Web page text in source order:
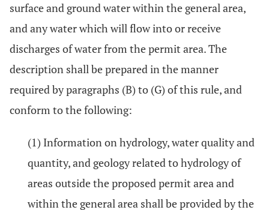
surface and ground water within the general area,
and any water which will flow into or receive
discharges of water from the permit area. The
description shall be prepared in the manner
required by paragraphs (B) to (G) of this rule, and
conform to the following:
(1) Information on hydrology, water quality and
quantity, and geology related to hydrology of
areas outside the proposed permit area and
within the general area shall be provided by the